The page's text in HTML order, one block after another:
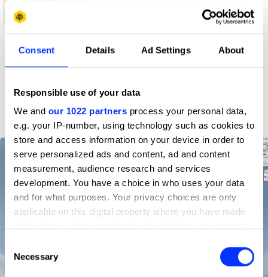
Consent Details Ad Settings About
Responsible use of your data
We and our 1022 partners process your personal data,
e.g. your IP-number, using technology such as cookies to
store and access information on your device in order to
serve personalized ads and content, ad and content
measurement, audience research and services
development. You have a choice in who uses your data
and for what purposes. Your privacy choices are only
applicable on this digital property where you have made
the Privacy trigger icon.
Selection
Necessary
Shortlist
Profile
D&AD achievements